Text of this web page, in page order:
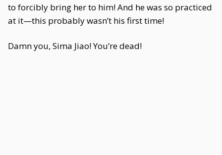
to forcibly bring her to him! And he was so practiced
at it—this probably wasn’t his first time!
Damn you, Sima Jiao! You’re dead!